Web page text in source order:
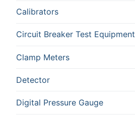
Calibrators
Circuit Breaker Test Equipment
Clamp Meters
Detector
Digital Pressure Gauge